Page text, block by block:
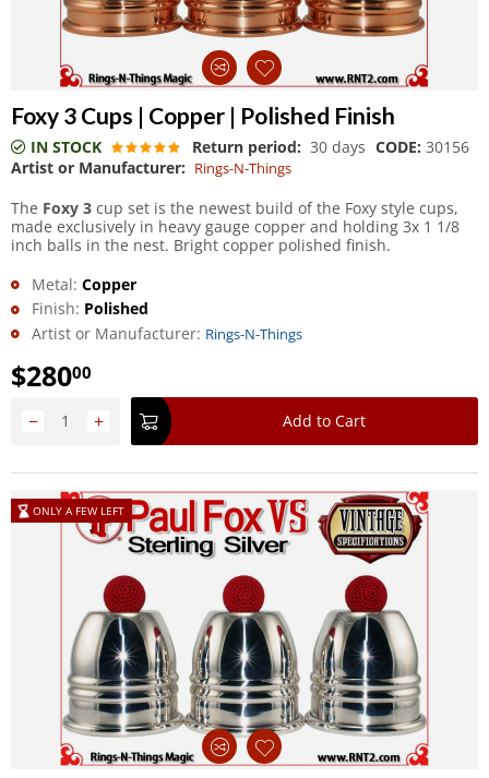
Foxy 3 Cups | Copper | Polished Finish
IN STOCK Return period: 30 days CODE: 30156
Artist or Manufacturer: Rings-N-Things
The Foxy 3 cup set is the newest build of the Foxy style cups,
made exclusively in heavy gauge copper and holding 3x 1 1/8
inch balls in the nest. Bright copper polished finish.
Metal: Copper
Finish: Polished
Artist or Manufacturer: Rings-N-Things
$28000
+
− Add to Cart
ONLY A FEW LEFT